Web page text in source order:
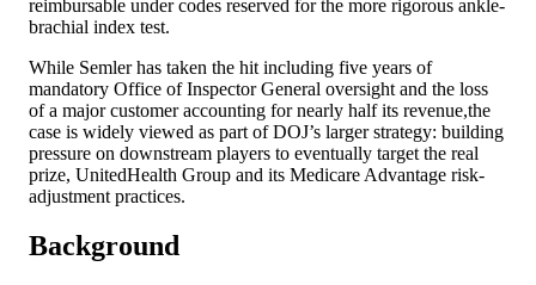
reimbursable under codes reserved for the more rigorous ankle-
brachial index test.
While Semler has taken the hit including five years of
mandatory Office of Inspector General oversight and the loss
of a major customer accounting for nearly half its revenue,the
case is widely viewed as part of DOJ’s larger strategy: building
pressure on downstream players to eventually target the real
prize, UnitedHealth Group and its Medicare Advantage risk-
adjustment practices.
Background